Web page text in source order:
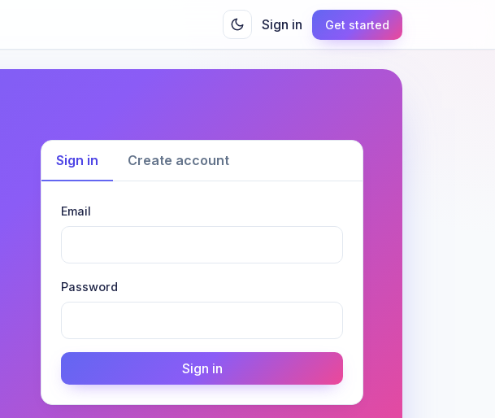
Sign in Get started
Sign in Create account
Email
Password
Sign in